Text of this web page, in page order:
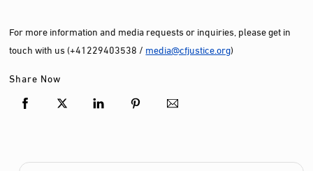
For more information and media requests or inquiries, please get in
touch with us (+41229403538 / media@cfjustice.org)
Share Now